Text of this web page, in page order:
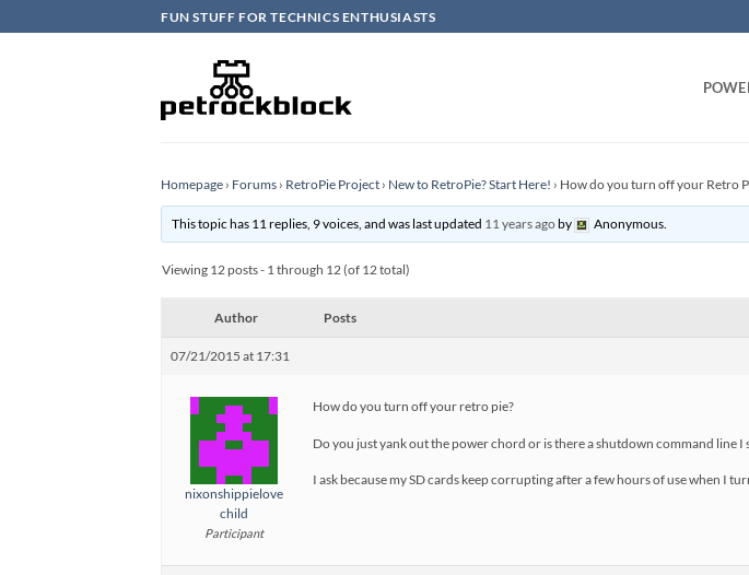
to
FUN STUFF FOR TECHNICS ENTHUSIASTS
Homepage › Forums › RetroPie Project › New to RetroPie? Start Here! › How do you turn off your Retro
This topic has 11 replies, 9 voices, and was last updated 11 years agoby Anonymous.
Viewing 12 posts - 1 through 12 (of 12 total)
Author Posts
07/21/2015 at 17:31
nixonshippielove
child
Participant
How do you turn off your retro pie?
Do you just yank out the power chord or is there a shutdown command line I
I ask because my SD cards keep corrupting after a few hours of use when I